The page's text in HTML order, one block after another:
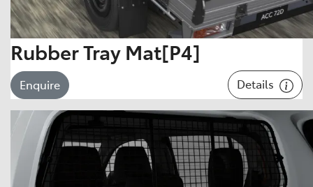
Rubber Tray Mat[P4]
Enquire Details